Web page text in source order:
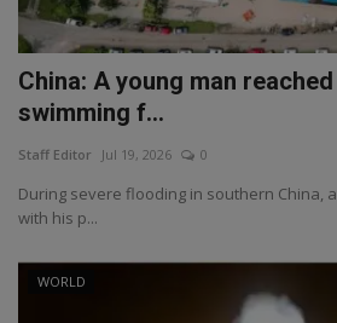
China: A young man
swimming f...
Staff Editor Jul 19, 2026 0
During severe flooding in southern China,
with his p...
WORLD